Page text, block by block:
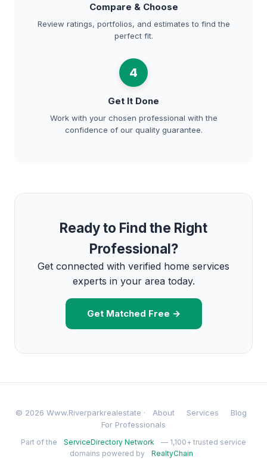
Compare & Choose
Review ratings, portfolios, and estimates to find the
perfect fit.
4
Get It Done
Work with your chosen professional with the
confidence of our quality guarantee.
Ready to Find the Right
Professional?
Get connected with verified home services
experts in your area today.
Get Matched Free →
© 2026 Www.Riverparkrealestate · About Services
Blog
For Professionals
Part of the ServiceDirectory Network
— 1,100+ trusted service
domains powered by
RealtyChain